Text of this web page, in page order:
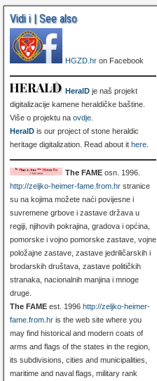
Vidi i | See also
HGZD.hron Facebook
HeralDje naš projekt
digitalizacije kamene heraldičke baštine.
Više o projektu na ovdje.
HeralDis our project of stone heraldic
heritage digitalization. Read about it here.
The FAMEosn. 1996.
http://zeljko-heimer-fame.from.hrstranice
su na kojima možete naći povijesne i
suvremene grbove i zastave država u
regiji, njihovih pokrajina, gradova i općina,
pomorske i vojno pomorske zastave, vojne
položajne zastave, zastave jedriličarskih i
brodarskih društava, zastave političkih
stranaka, nacionalnih manjina i mnoge
druge.
The FAMEest. 1996 http://zeljko-heimer-
fame.from.hris the web site where you
may find historical and modern coats of
arms and flags of the states in the region,
its subdivisions, cities and municipalities,
maritime and naval flags, military rank